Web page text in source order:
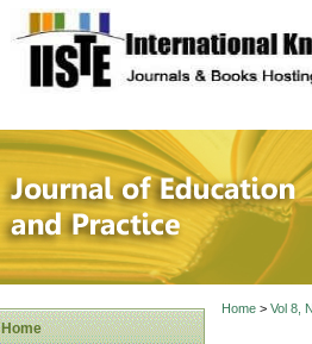
site description
Journal
Home
Home> Vol 8,